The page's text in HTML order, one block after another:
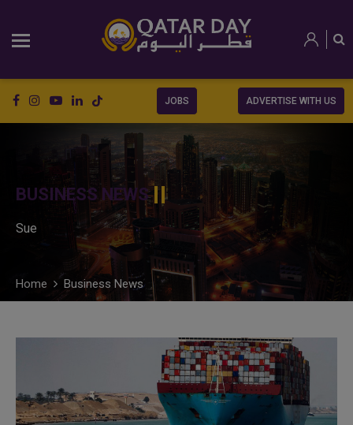
JOBS ADVERTISE WITH US
BUSINESS NEWS
Sue
Home Business News